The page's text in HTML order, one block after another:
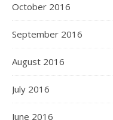
October 2016
September 2016
August 2016
July 2016
June 2016